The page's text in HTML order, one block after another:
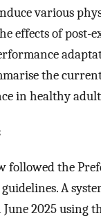
various
effects of
the
in healthy
followed the
A
2025 using